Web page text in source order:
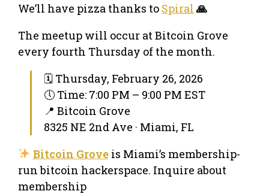
​We’ll have pizza thanks to Spiral 🙏
​The meetup will occur at Bitcoin Grove
every fourth Thursday of the month.
🗓 Thursday, February 26, 2026
🕔 Time: 7:00 PM – 9:00 PM EST
📍 Bitcoin Grove
8325 NE 2nd Ave · Miami, FL
Bitcoin Grove is Miami’s membership-
run bitcoin hackerspace. Inquire about
membership